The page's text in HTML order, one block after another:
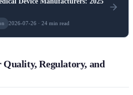
2026-07-26 · 24 min read
Regulatory, and